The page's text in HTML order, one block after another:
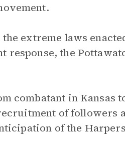
extreme laws
response, the
combatant in Kansas
of followers
of the